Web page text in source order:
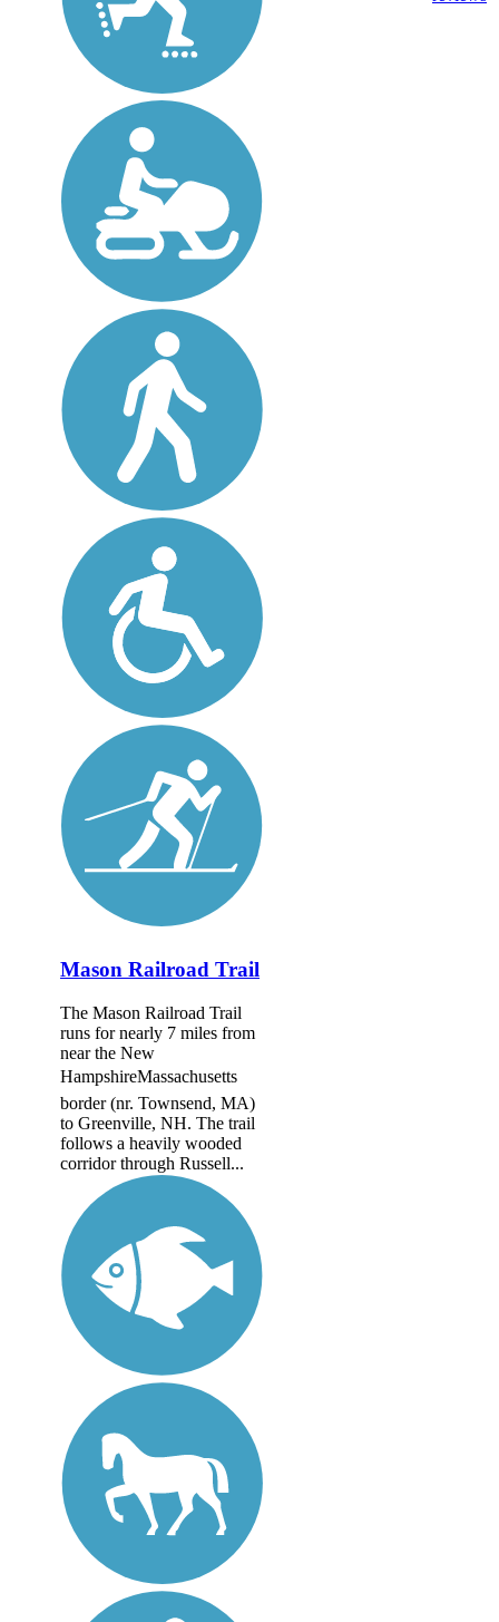
Mason Railroad Trail
The Mason Railroad Trail
runs for nearly 7 miles from
near the New
HampshireMassachusetts
border (nr. Townsend, MA)
to Greenville, NH. The trail
follows a heavily wooded
corridor through Russell...